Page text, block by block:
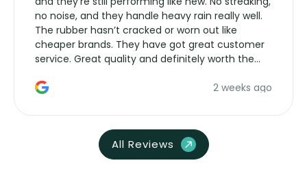
no noise, and they handle heavy rain really well.
The rubber hasn’t cracked or worn out like
cheaper brands. They have got great customer
service. Great quality and definitely worth the
2 weeks ago
All Reviews